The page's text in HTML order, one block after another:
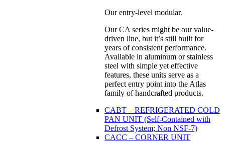
Our entry-level modular.
Our CA series might be our value-
driven line, but it’s still built for
years of consistent performance.
Available in aluminum or stainless
steel with simple yet effective
features, these units serve as a
perfect entry point into the Atlas
family of handcrafted products.
CABT – REFRIGERATED COLD
PAN UNIT (Self-Contained with
Defrost System; Non NSF-7)
CACC – CORNER UNIT